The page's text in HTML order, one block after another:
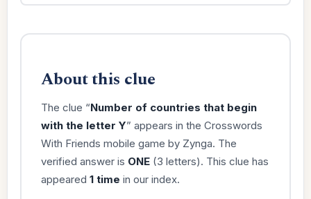
About this clue
The clue “Number of countries that begin
with the letter Y” appears in the Crosswords
With Friends mobile game by Zynga. The
verified answer is ONE(3 letters). This clue has
appeared 1 time in our index.